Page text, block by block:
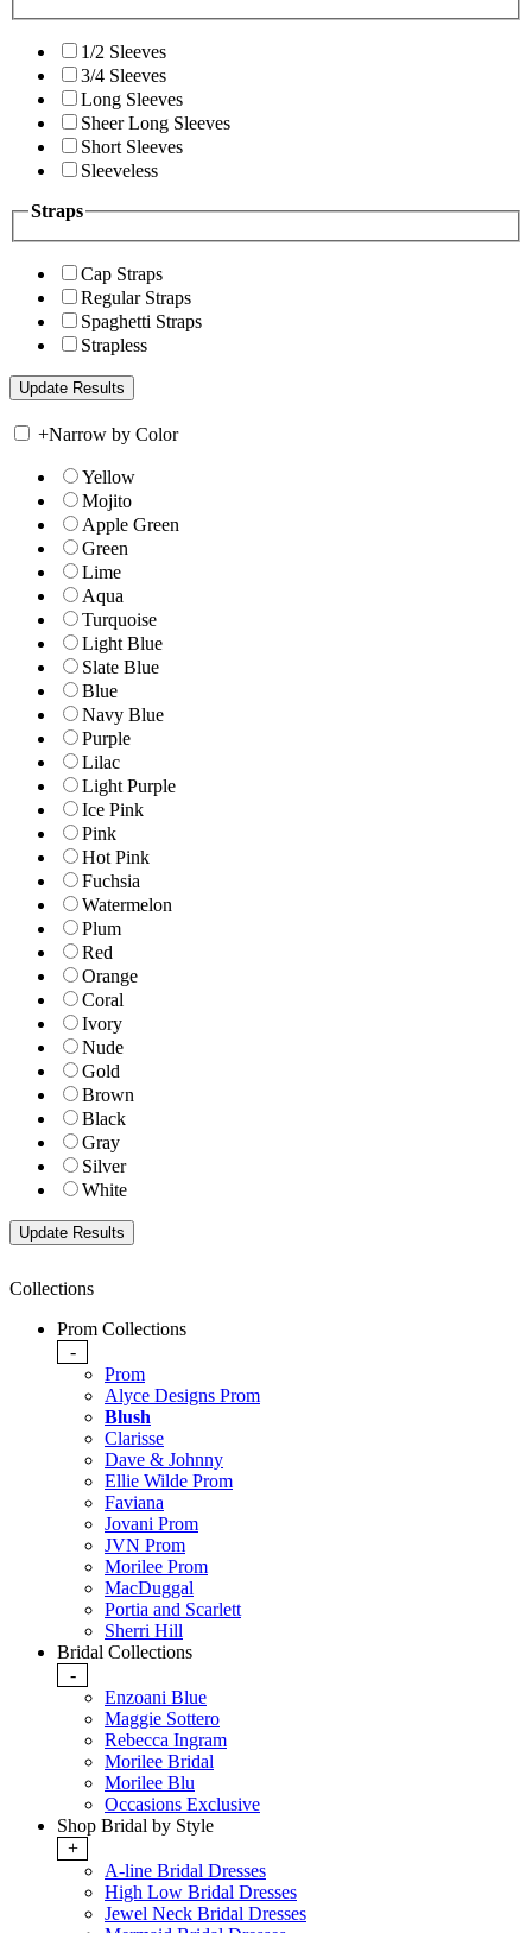
1/2 Sleeves
3/4 Sleeves
Long Sleeves
Sheer Long Sleeves
Short Sleeves
Sleeveless
Straps
Cap Straps
Regular Straps
Spaghetti Straps
Strapless
+Narrow by Color
Yellow
Mojito
Apple Green
Green
Lime
Aqua
Turquoise
Light Blue
Slate Blue
Blue
Navy Blue
Purple
Lilac
Light Purple
Ice Pink
Pink
Hot Pink
Fuchsia
Watermelon
Plum
Red
Orange
Coral
Ivory
Nude
Gold
Brown
Black
Gray
Silver
White
Collections
Prom Collections
-
Prom
Alyce Designs Prom
Blush
Clarisse
Dave & Johnny
Ellie Wilde Prom
Faviana
Jovani Prom
JVN Prom
Morilee Prom
MacDuggal
Portia and Scarlett
Sherri Hill
Bridal Collections
-
Enzoani Blue
Maggie Sottero
Rebecca Ingram
Morilee Bridal
Morilee Blu
Occasions Exclusive
Shop Bridal by Style
+
A-line Bridal Dresses
High Low Bridal Dresses
Jewel Neck Bridal Dresses